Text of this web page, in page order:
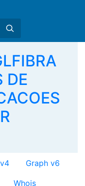
DE
Graph v6
Whois